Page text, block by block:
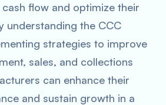
flow and optimize their
understanding the CCC
strategies to improve
sales, and collections
can enhance their
and sustain growth in a